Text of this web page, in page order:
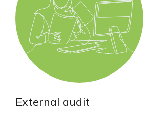
External audit